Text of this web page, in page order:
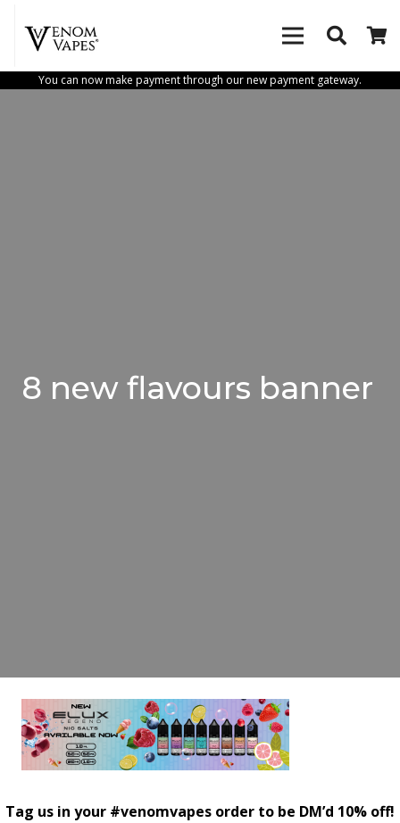
You can now make payment through our new payment gateway.
8 new flavours banner
Tag us in your #venomvapes order to be DM’d 10% off!